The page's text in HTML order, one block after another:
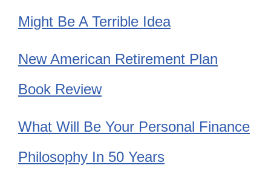
Might Be A Terrible Idea
New American Retirement Plan
Book Review
What Will Be Your Personal Finance
Philosophy In 50 Years